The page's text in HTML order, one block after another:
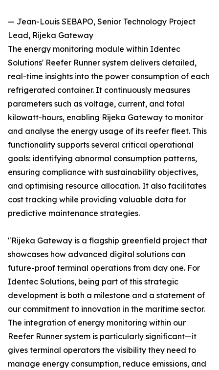
— Jean-Louis SEBAPO, Senior Technology Project
Lead, Rijeka Gateway
The energy monitoring module within Identec
Solutions' Reefer Runner system delivers detailed,
real-time insights into the power consumption of each
refrigerated container. It continuously measures
parameters such as voltage, current, and total
kilowatt-hours, enabling Rijeka Gateway to monitor
and analyse the energy usage of its reefer fleet. This
functionality supports several critical operational
goals: identifying abnormal consumption patterns,
ensuring compliance with sustainability objectives,
and optimising resource allocation. It also facilitates
cost tracking while providing valuable data for
predictive maintenance strategies.
"Rijeka Gateway is a flagship greenfield project that
showcases how advanced digital solutions can
future-proof terminal operations from day one. For
Identec Solutions, being part of this strategic
development is both a milestone and a statement of
our commitment to innovation in the maritime sector.
The integration of energy monitoring within our
Reefer Runner system is particularly significant—it
gives terminal operators the visibility they need to
manage energy consumption, reduce emissions, and